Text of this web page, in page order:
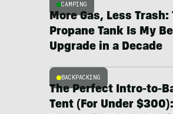
CAMPING
More Gas, Less
Propane Tank Is My
Upgrade in a Decade
BACKPACKING
The Perfect Intro-to-
Tent (For Under